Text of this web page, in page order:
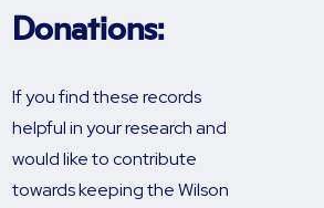
Donations:
If you find these records
helpful in your research and
would like to contribute
towards keeping the Wilson